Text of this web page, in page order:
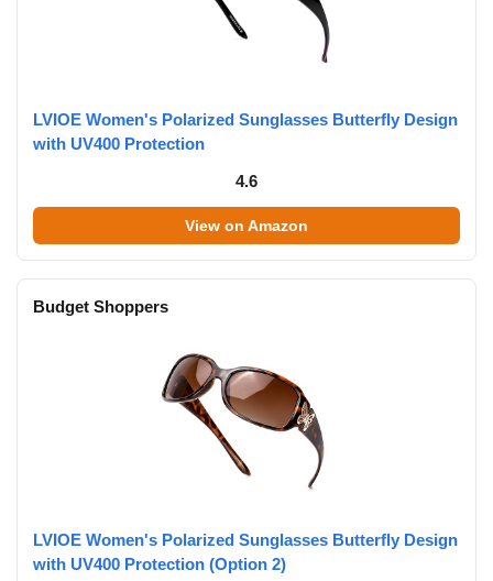
LVIOE Women's Polarized Sunglasses Butterfly Design
with UV400 Protection
4.6
View on Amazon
Budget Shoppers
LVIOE Women's Polarized Sunglasses Butterfly Design
with UV400 Protection (Option 2)